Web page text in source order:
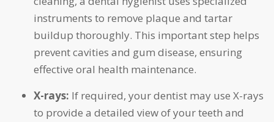
instruments to remove plaque and tartar
buildup thoroughly. This important step helps
prevent cavities and gum disease, ensuring
effective oral health maintenance.
X-rays: If required, your dentist may use X-rays
to provide a detailed view of your teeth and